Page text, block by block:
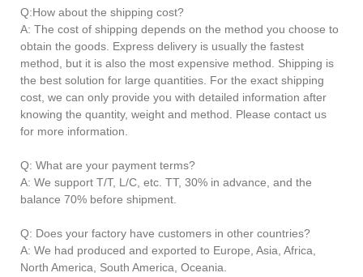
Q:How about the shipping cost?
A: The cost of shipping depends on the method you choose to
obtain the goods. Express delivery is usually the fastest
method, but it is also the most expensive method. Shipping is
the best solution for large quantities. For the exact shipping
cost, we can only provide you with detailed information after
knowing the quantity, weight and method. Please contact us
for more information.
Q: What are your payment terms?
A: We support T/T, L/C, etc. TT, 30% in advance, and the
balance 70% before shipment.
Q: Does your factory have customers in other countries?
A: We had produced and exported to Europe, Asia, Africa,
North America, South America, Oceania.